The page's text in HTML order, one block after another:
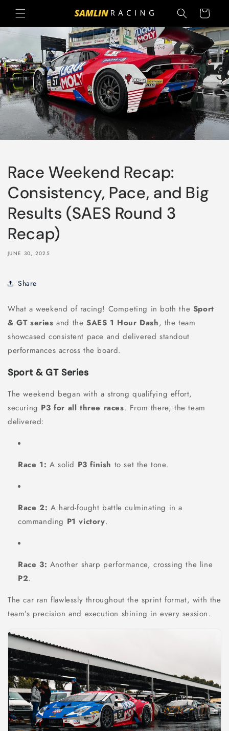
Skip to
content
Cart
Race Weekend Recap:
Consistency, Pace, and Big
Results (SAES Round 3
Recap)
JUNE 30, 2025
Share
What a weekend of racing! Competing in both the Sport
& GT series and theSAES 1 Hour Dash, the team
showcased consistent pace and delivered standout
performances across the board.
Sport & GT Series
The weekend began with a strong qualifying effort,
securing P3 for all three races. From there, the team
delivered:
Race 1: A solid P3 finish to set the tone.
Race 2: A hard-fought battle culminating in a
commanding P1 victory.
Race 3: Another sharp performance, crossing the line
P2.
The car ran flawlessly throughout the sprint format, with the
team’s precision and execution shining in every session.